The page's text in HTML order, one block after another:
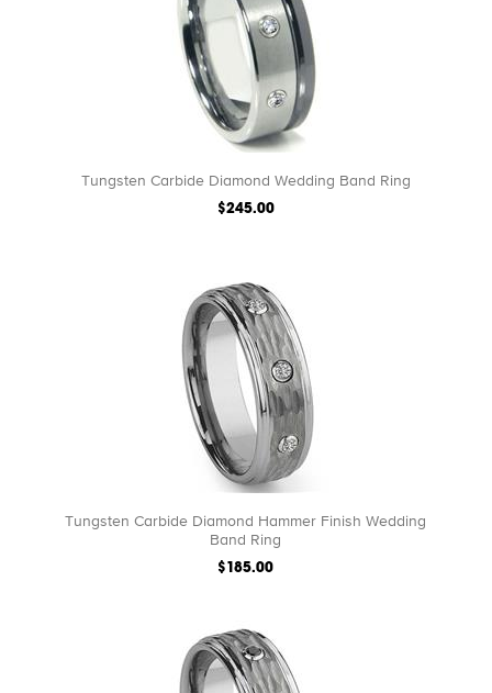
Tungsten Carbide Diamond Wedding Band Ring
$245.00
Tungsten Carbide Diamond Hammer Finish Wedding
Band Ring
$185.00